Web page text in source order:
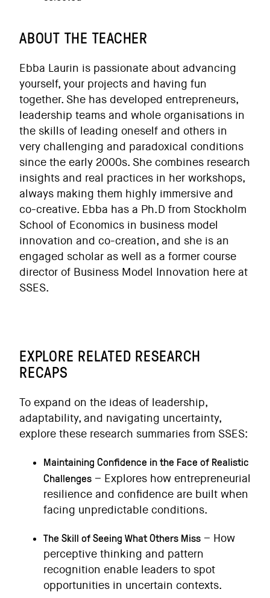
ABOUT THE TEACHER
Ebba Laurin is passionate about advancing
yourself, your projects and having fun
together. She has developed entrepreneurs,
leadership teams and whole organisations in
the skills of leading oneself and others in
very challenging and paradoxical conditions
since the early 2000s. She combines research
insights and real practices in her workshops,
always making them highly immersive and
co-creative. Ebba has a Ph.D from Stockholm
School of Economics in business model
innovation and co-creation, and she is an
engaged scholar as well as a former course
director of Business Model Innovation here at
SSES.
EXPLORE RELATED RESEARCH
RECAPS
To expand on the ideas of leadership,
adaptability, and navigating uncertainty,
explore these research summaries from SSES:
Maintaining Confidence in the Face of Realistic
Challenges – Explores how entrepreneurial
resilience and confidence are built when
facing unpredictable conditions.
The Skill of Seeing What Others Miss – How
perceptive thinking and pattern
recognition enable leaders to spot
opportunities in uncertain contexts.